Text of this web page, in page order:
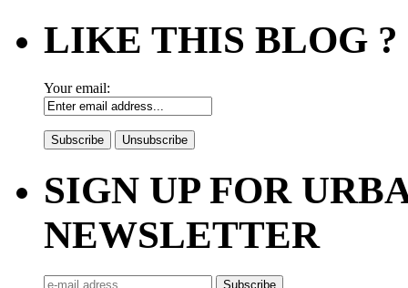
LIKE THIS BLOG ?
Your email:
SIGN UP FOR
NEWSLETTER